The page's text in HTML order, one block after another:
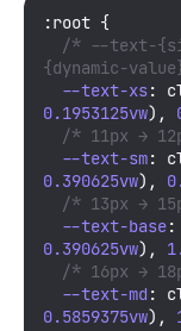
:root {
/* --text-
{dynamic-
--text-xs:
0.1953125vw),
/* 11px →
--text-sm:
0.390625vw),
/* 13px →
--text-base:
0.390625vw),
/* 16px →
--text-md :
0.5859375vw),